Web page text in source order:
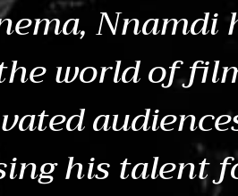
Nnamdi
world of
his talent